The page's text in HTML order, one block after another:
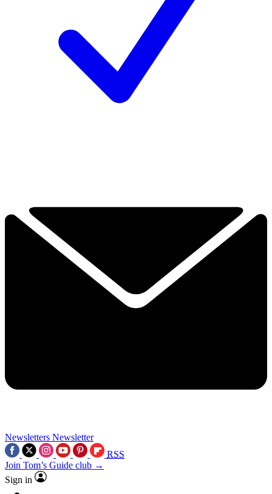
Newsletters Newsletter
RSS
Join Tom’s Guide club →
Sign in